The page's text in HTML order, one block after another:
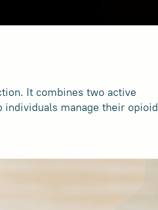
It combines two active
individuals manage their opioid